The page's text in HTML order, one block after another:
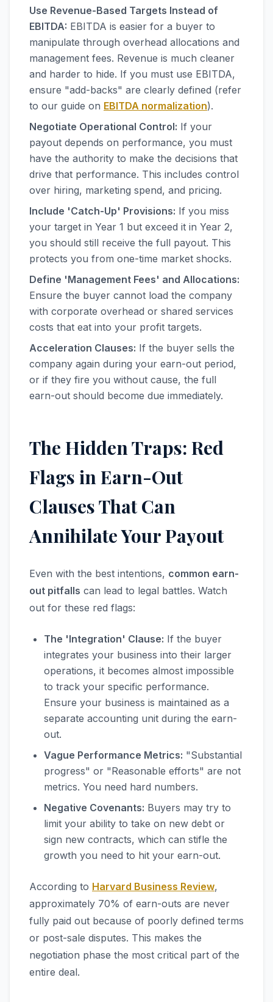
Use Revenue-Based Targets Instead of
EBITDA: EBITDA is easier for a buyer to
manipulate through overhead allocations and
management fees. Revenue is much cleaner
and harder to hide. If you must use EBITDA,
ensure "add-backs" are clearly defined (refer
to our guide on EBITDA normalization).
Negotiate Operational Control: If your
payout depends on performance, you must
have the authority to make the decisions that
drive that performance. This includes control
over hiring, marketing spend, and pricing.
Include 'Catch-Up' Provisions: If you miss
your target in Year 1 but exceed it in Year 2,
you should still receive the full payout. This
protects you from one-time market shocks.
Define 'Management Fees' and Allocations:
Ensure the buyer cannot load the company
with corporate overhead or shared services
costs that eat into your profit targets.
Acceleration Clauses: If the buyer sells the
company again during your earn-out period,
or if they fire you without cause, the full
earn-out should become due immediately.
The Hidden Traps: Red
Flags in Earn-Out
Clauses That Can
Annihilate Your Payout
Even with the best intentions, common earn-
out pitfalls can lead to legal battles. Watch
out for these red flags:
The 'Integration' Clause: If the buyer
integrates your business into their larger
operations, it becomes almost impossible
to track your specific performance.
Ensure your business is maintained as a
separate accounting unit during the earn-
out.
Vague Performance Metrics: "Substantial
progress" or "Reasonable efforts" are not
metrics. You need hard numbers.
Negative Covenants: Buyers may try to
limit your ability to take on new debt or
sign new contracts, which can stifle the
growth you need to hit your earn-out.
According to Harvard Business Review,
approximately 70% of earn-outs are never
fully paid out because of poorly defined terms
or post-sale disputes. This makes the
negotiation phase the most critical part of the
entire deal.